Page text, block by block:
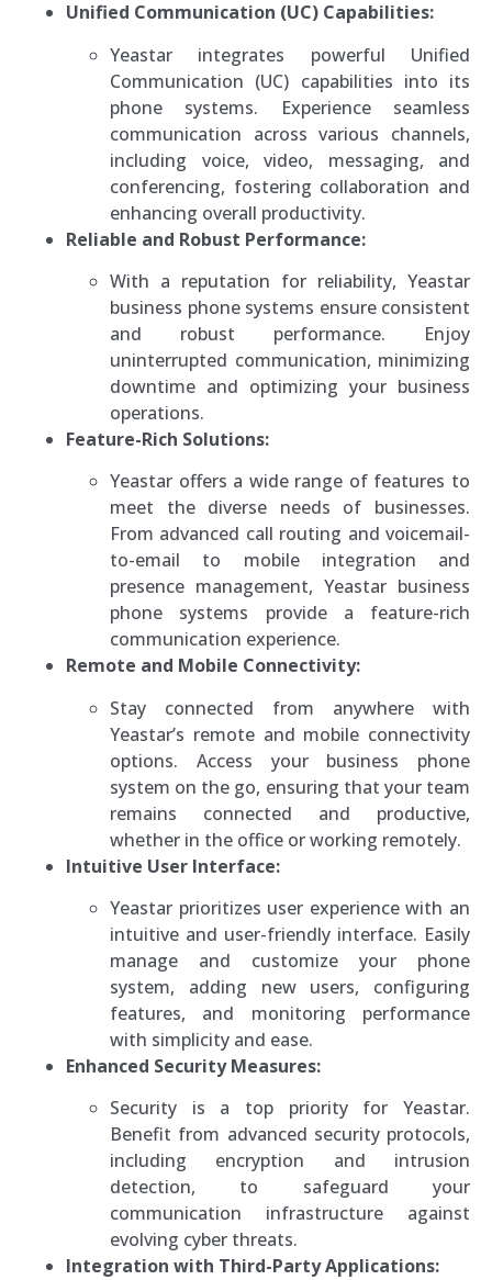
Unified Communication (UC) Capabilities:
Yeastar integrates powerful Unified
Communication (UC) capabilities into its
phone systems. Experience seamless
communication across various channels,
including voice, video, messaging, and
conferencing, fostering collaboration and
enhancing overall productivity.
Reliable and Robust Performance:
With a reputation for reliability, Yeastar
business phone systems ensure consistent
and robust performance. Enjoy
uninterrupted communication, minimizing
downtime and optimizing your business
operations.
Feature-Rich Solutions:
Yeastar offers a wide range of features to
meet the diverse needs of businesses.
From advanced call routing and voicemail-
to-email to mobile integration and
presence management, Yeastar business
phone systems provide a feature-rich
communication experience.
Remote and Mobile Connectivity:
Stay connected from anywhere with
Yeastar’s remote and mobile connectivity
options. Access your business phone
system on the go, ensuring that your team
remains connected and productive,
whether in the office or working remotely.
Intuitive User Interface:
Yeastar prioritizes user experience with an
intuitive and user-friendly interface. Easily
manage and customize your phone
system, adding new users, configuring
features, and monitoring performance
with simplicity and ease.
Enhanced Security Measures:
Security is a top priority for Yeastar.
Benefit from advanced security protocols,
including encryption and intrusion
detection, to safeguard your
communication infrastructure against
evolving cyber threats.
Integration with Third-Party Applications: